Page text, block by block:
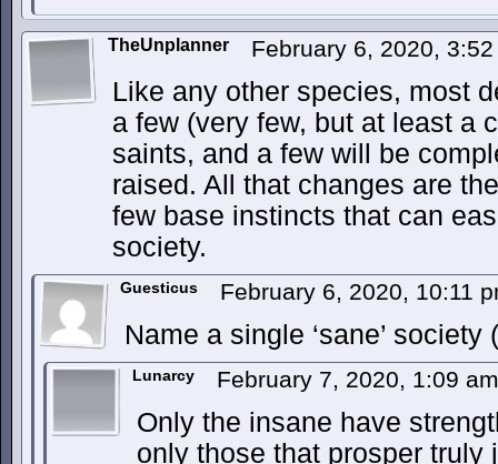
TheUnplanner February 6, 2020,
Like any other species, most
a few (very few, but at least a
saints, and a few will be
raised. All that changes are
few base instincts that can
society.
Guesticus February 6, 2020, 10:11
Name a single ‘sane’ society
Lunarcy February 7, 2020, 1:09
Only the insane have
only those that prosper truly